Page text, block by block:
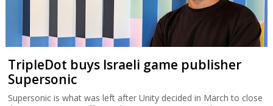
TripleDot buys Israeli game publisher
Supersonic
Supersonic is what was left after Unity decided in March to close